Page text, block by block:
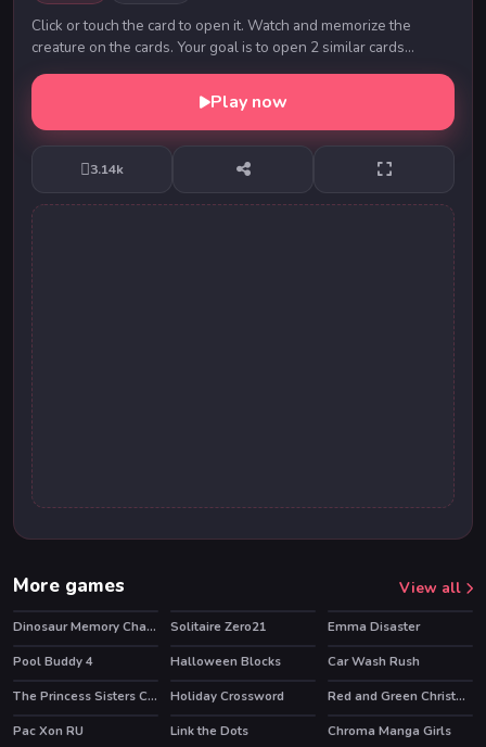
Click or touch the card to open it. Watch and memorize the
creature on the cards. Your goal is to open 2 similar cards
continuously. Open all the cards to c...
Play now
3.14k
More games View all
Dinosaur Memory Challenge Solitaire Zero21
Emma Disaster
Pool Buddy 4
Halloween Blocks
Car Wash Rush
The Princess Sisters Coloring
Holiday Crossword
Red and Green Christmas
Pac Xon RU
HOT
Link the Dots
Chroma Manga Girls